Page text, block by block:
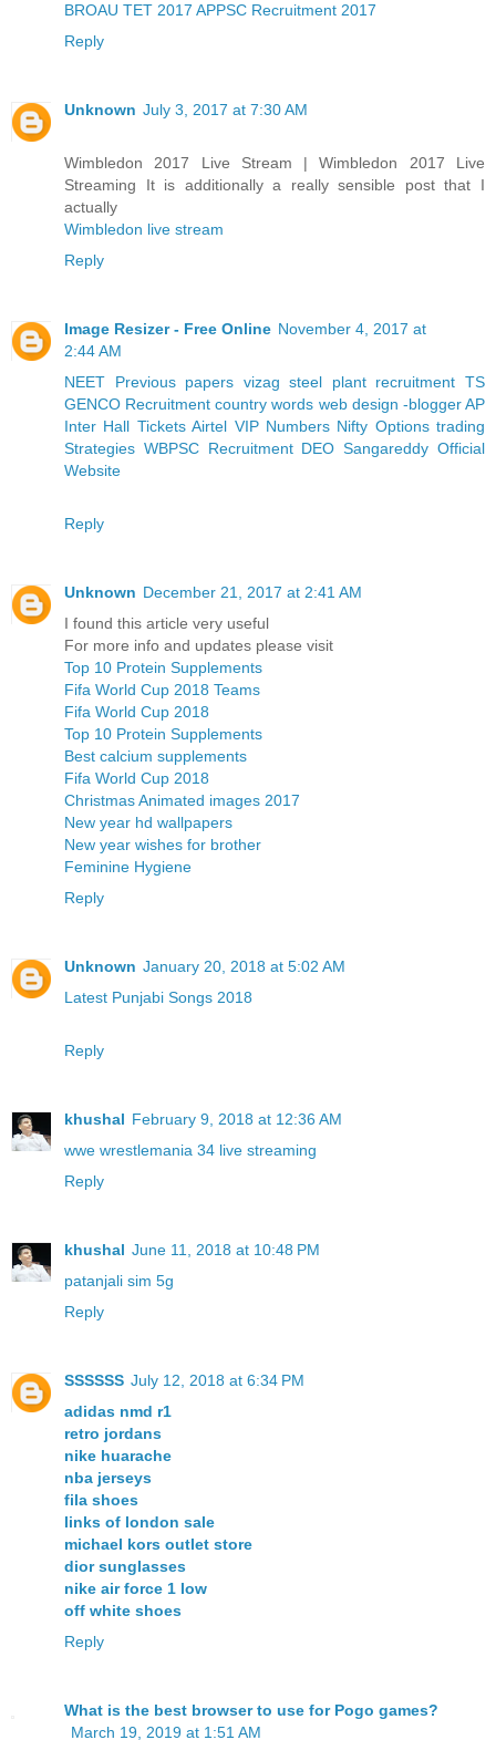
BROAU TET 2017 APPSC Recruitment 2017
Reply
Unknown July 3, 2017 at 7:30 AM
Wimbledon 2017 Live Stream | Wimbledon 2017 Live
Streaming It is additionally a really sensible post that I
actually
Wimbledon live stream
Reply
Image Resizer - Free Online November 4, 2017 at
2:44 AM
NEET Previous papers vizag steel plant recruitment TS
GENCO Recruitment country words web design -bloggerAP
Inter Hall Tickets Airtel VIP Numbers Nifty Options trading
Strategies WBPSC Recruitment DEO Sangareddy Official
Website
Reply
Unknown December 21, 2017 at 2:41 AM
I found this article very useful
For more info and updates please visit
Top 10 Protein Supplements
Fifa World Cup 2018 Teams
Fifa World Cup 2018
Top 10 Protein Supplements
Best calcium supplements
Fifa World Cup 2018
Christmas Animated images 2017
New year hd wallpapers
New year wishes for brother
Feminine Hygiene
Reply
Unknown January 20, 2018 at 5:02 AM
Latest Punjabi Songs 2018
Reply
khushal February 9, 2018 at 12:36 AM
wwe wrestlemania 34 live streaming
Reply
khushal June 11, 2018 at 10:48 PM
patanjali sim 5g
Reply
SSSSSS July 12, 2018 at 6:34 PM
adidas nmd r1
retro jordans
nike huarache
nba jerseys
fila shoes
links of london sale
michael kors outlet store
dior sunglasses
nike air force 1 low
off white shoes
Reply
What is the best browser to use for Pogo games?
March 19, 2019 at 1:51 AM